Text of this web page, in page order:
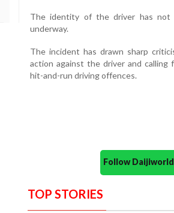
The identity of the driver has not
underway.
The incident has drawn sharp
action against the driver and calling
hit-and-run driving offences.
Follow
TOP STORIES